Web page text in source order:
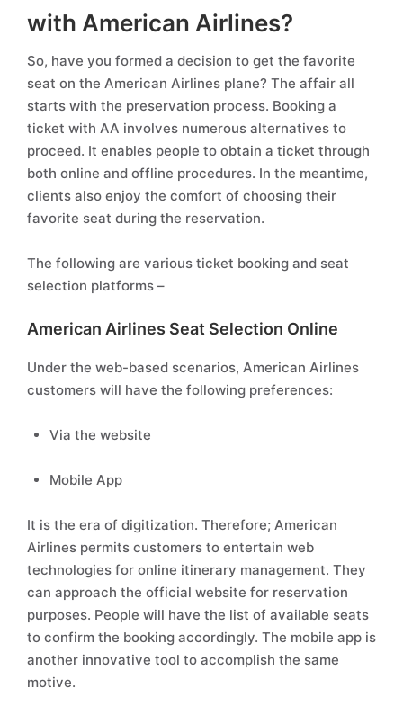
with American Airlines?
So, have you formed a decision to get the favorite
seat on the American Airlines plane? The affair all
starts with the preservation process. Booking a
ticket with AA involves numerous alternatives to
proceed. It enables people to obtain a ticket through
both online and offline procedures. In the meantime,
clients also enjoy the comfort of choosing their
favorite seat during the reservation.
The following are various ticket booking and seat
selection platforms –
American Airlines Seat Selection Online
Under the web-based scenarios, American Airlines
customers will have the following preferences:
Via the website
Mobile App
It is the era of digitization. Therefore; American
Airlines permits customers to entertain web
technologies for online itinerary management. They
can approach the official website for reservation
purposes. People will have the list of available seats
to confirm the booking accordingly. The mobile app is
another innovative tool to accomplish the same
motive.